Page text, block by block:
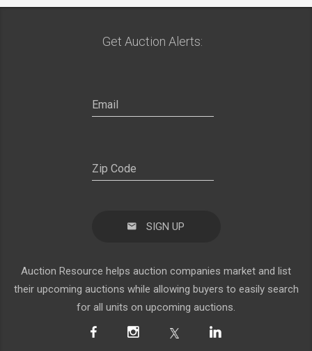
Get Auction Alerts:
SIGN UP
Auction Resource helps auction companies market and list
their upcoming auctions while allowing buyers to easily search
for all units on upcoming auctions.